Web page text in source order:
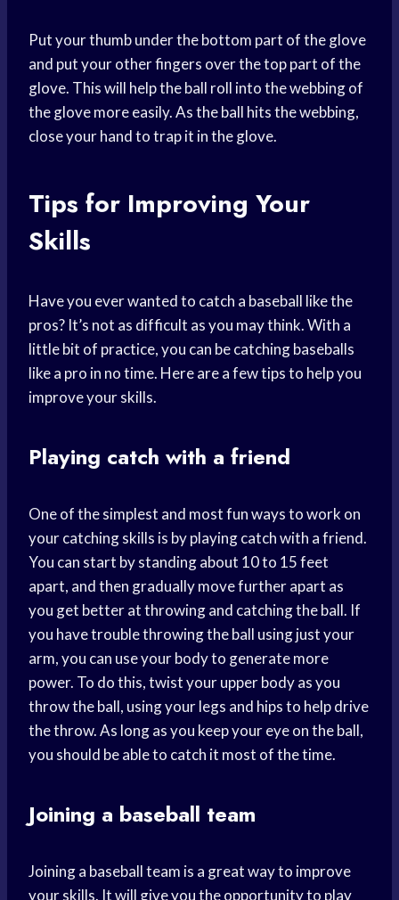
Put your thumb under the bottom part of the glove
and put your other fingers over the top part of the
glove. This will help the ball roll into the webbing of
the glove more easily. As the ball hits the webbing,
close your hand to trap it in the glove.
Tips for Improving Your
Skills
Have you ever wanted to catch a baseball like the
pros? It’s not as difficult as you may think. With a
little bit of practice, you can be catching baseballs
like a pro in no time. Here are a few tips to help you
improve your skills.
Playing catch with a friend
One of the simplest and most fun ways to work on
your catching skills is by playing catch with a friend.
You can start by standing about 10 to 15 feet
apart, and then gradually move further apart as
you get better at throwing and catching the ball. If
you have trouble throwing the ball using just your
arm, you can use your body to generate more
power. To do this, twist your upper body as you
throw the ball, using your legs and hips to help drive
the throw. As long as you keep your eye on the ball,
you should be able to catch it most of the time.
Joining a baseball team
Joining a baseball team is a great way to improve
your skills. It will give you the opportunity to play